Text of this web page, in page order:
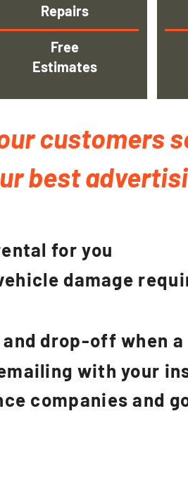
Repairs
Free
Estimates
customers
best
for you
damage
drop-off when
with your
companies and